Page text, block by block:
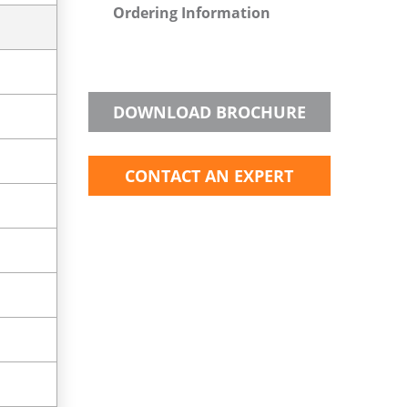
Ordering Information
DOWNLOAD BROCHURE
CONTACT AN EXPERT